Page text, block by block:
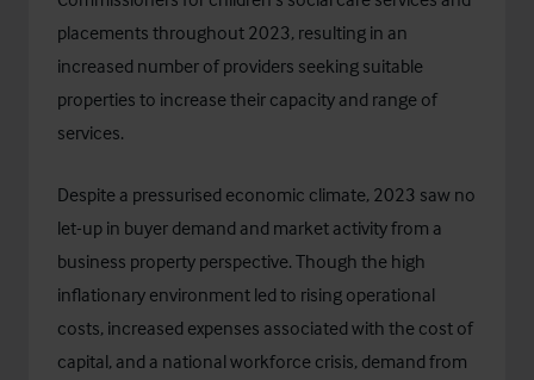
placements throughout 2023, resulting in an
increased number of providers seeking suitable
properties to increase their capacity and range of
services.
Despite a pressurised economic climate, 2023 saw no
let-up in buyer demand and market activity from a
business property perspective. Though the high
inflationary environment led to rising operational
costs, increased expenses associated with the cost of
capital, and a national workforce crisis, demand from